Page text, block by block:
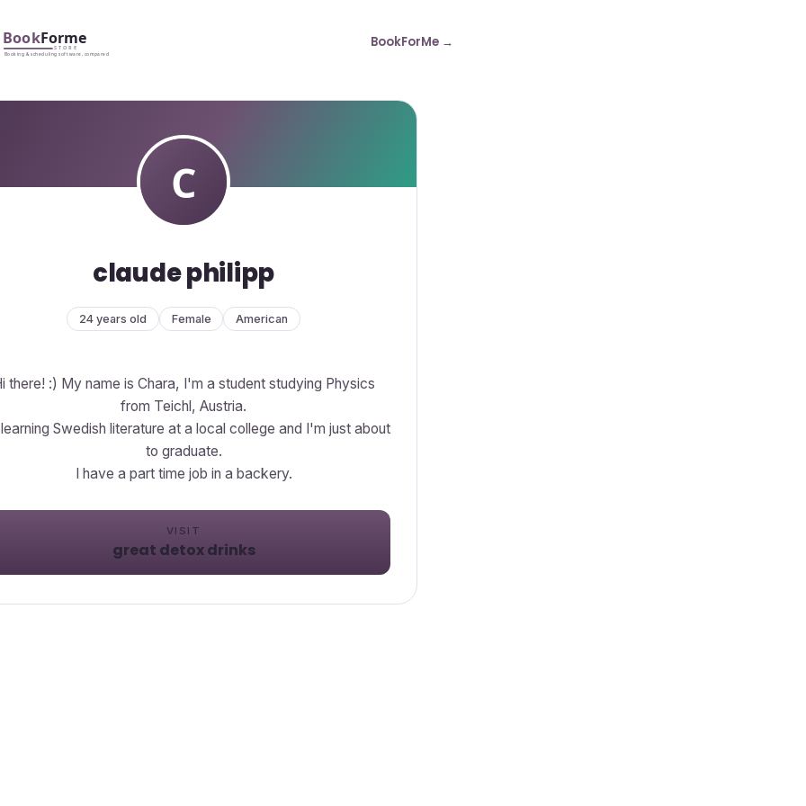
BookForMe →
claude philipp
24 years old Female American
there! :) My name is Chara, I'm a student studying Physics
from Teichl, Austria.
Swedish literature at a local college and I'm just about
to graduate.
I have a part time job in a backery.
VISIT
great detox drinks